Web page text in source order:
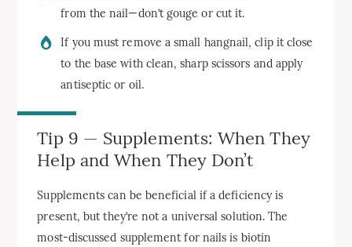
from the nail—don’t gouge or cut it.
If you must remove a small hangnail, clip it close
to the base with clean, sharp scissors and apply
antiseptic or oil.
Tip 9 — Supplements: When They
Help and When They Don’t
Supplements can be beneficial if a deficiency is
present, but they’re not a universal solution. The
most-discussed supplement for nails is biotin